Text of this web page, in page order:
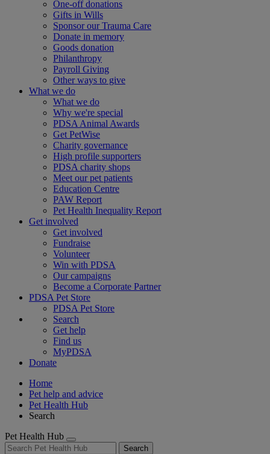
One-off donations
Gifts in Wills
Sponsor our Trauma Care
Donate in memory
Goods donation
Philanthropy
Payroll Giving
Other ways to give
What we do
What we do
Why we're special
PDSA Animal Awards
Get PetWise
Charity governance
High profile supporters
PDSA charity shops
Meet our pet patients
Education Centre
PAW Report
Pet Health Inequality Report
Get involved
Get involved
Fundraise
Volunteer
Win with PDSA
Our campaigns
Become a Corporate Partner
PDSA Pet Store
PDSA Pet Store
Search
Get help
Find us
MyPDSA
Donate
Home
Pet help and advice
Pet Health Hub
Search
Pet Health Hub
Search